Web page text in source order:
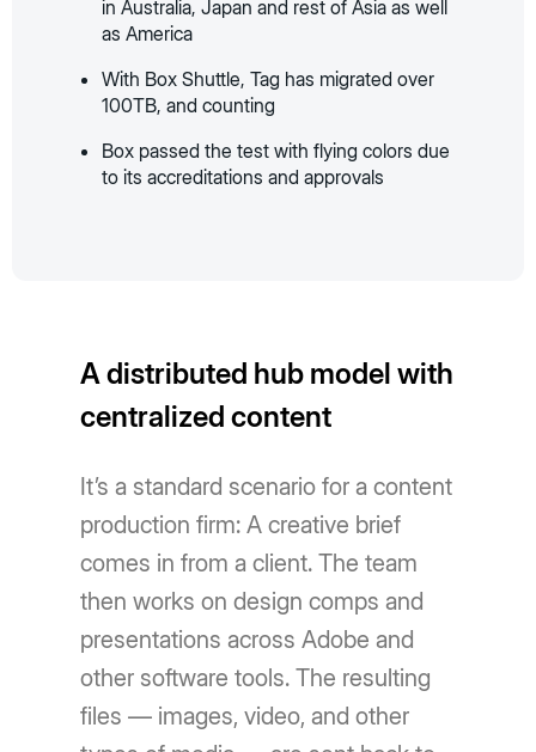
in Australia, Japan and rest of Asia as well
as America
With Box Shuttle, Tag has migrated over
100TB, and counting
Box passed the test with flying colors due
to its accreditations and approvals
A distributed hub model with
centralized content
It’s a standard scenario for a content
production firm: A creative brief
comes in from a client. The team
then works on design comps and
presentations across Adobe and
other software tools. The resulting
files — images, video, and other